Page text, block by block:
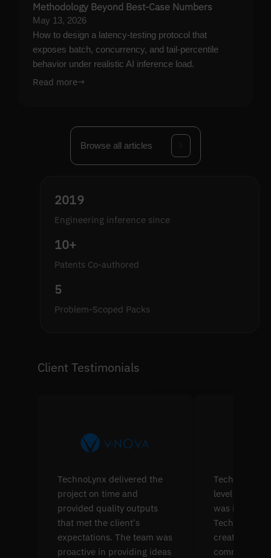
Methodology Beyond Best-Case Numbers
May 13, 2026
How to design a latency-testing protocol that
exposes batch, concurrency, and tail-percentile
behavior under realistic AI inference load.
Read more→
Browse all articles
2019
Engineering inference since
10+
Patents Co-authored
5
Problem-Scoped Packs
Client Testimonials
TechnoLynx delivered the
project on time and
provided quality outputs
that met the client's
expectations. The team was
proactive in providing ideas
level
was
TechnoLynx
create four
common